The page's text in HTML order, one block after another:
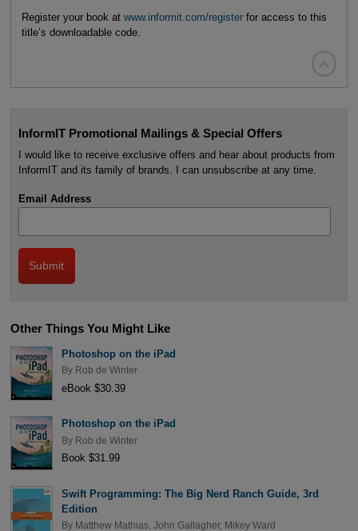
Register your book at www.informit.com/registerfor access to this
title’s downloadable code.
InformIT Promotional Mailings & Special Offers
I would like to receive exclusive offers and hear about products from
InformIT and its family of brands. I can unsubscribe at any time.
Email Address
Other Things You Might Like
Photoshop on the iPad
By Rob de Winter
eBook $30.39
Photoshop on the iPad
By Rob de Winter
Book $31.99
Swift Programming: The Big Nerd Ranch Guide, 3rd
Edition
By Matthew Mathias, John Gallagher, Mikey Ward